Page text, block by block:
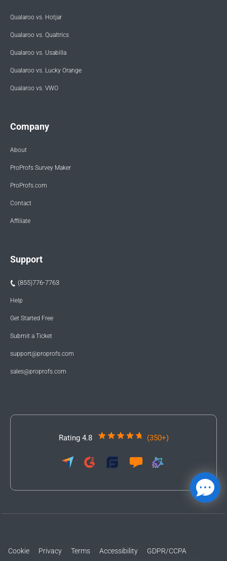
Qualaroo vs. Hotjar
Qualaroo vs. Qualtrics
Qualaroo vs. Usabilla
Qualaroo vs. Lucky Orange
Qualaroo vs. VWO
Company
About
ProProfs Survey Maker
ProProfs.com
Contact
Affiliate
Support
(855)776-7763
Help
Get Started Free
Submit a Ticket
support@proprofs.com
sales@proprofs.com
Rating 4.8 (350+)
Cookie Privacy Terms Accessibility GDPR/CCPA